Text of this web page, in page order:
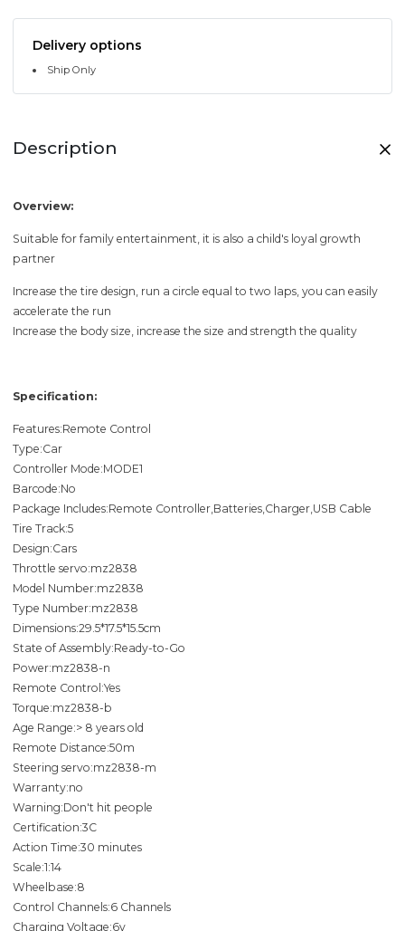
Delivery options
Ship Only
Description
Overview:
Suitable for family entertainment, it is also a child's loyal growth
partner
Increase the tire design, run a circle equal to two laps, you can easily
accelerate the run
Increase the body size, increase the size and strength the quality
Specification:
Features:Remote Control
Type:Car
Controller Mode:MODE1
Barcode:No
Package Includes:Remote Controller,Batteries,Charger,USB Cable
Tire Track:5
Design:Cars
Throttle servo:mz2838
Model Number:mz2838
Type Number:mz2838
Dimensions:29.5*17.5*15.5cm
State of Assembly:Ready-to-Go
Power:mz2838-n
Remote Control:Yes
Torque:mz2838-b
Age Range:> 8 years old
Remote Distance:50m
Steering servo:mz2838-m
Warranty:no
Warning:Don't hit people
Certification:3C
Action Time:30 minutes
Scale:1:14
Wheelbase:8
Control Channels:6 Channels
Charging Voltage:6v